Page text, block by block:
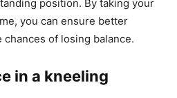
position. By taking your
you can ensure better
of losing balance.
in a kneeling